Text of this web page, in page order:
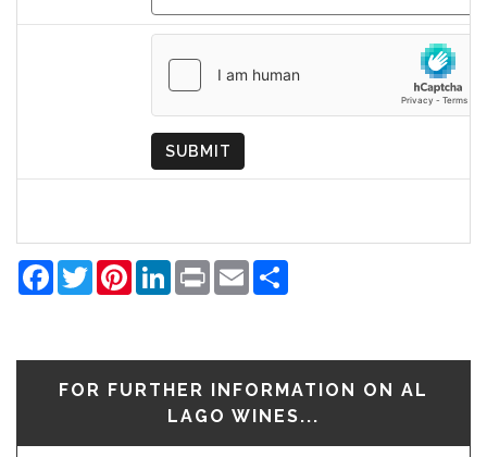
of
Origin
SUBMIT
Facebook
TwitterPinterestLinkedIn
Print Email
FOR FURTHER INFORMATION ON AL
LAGO WINES...